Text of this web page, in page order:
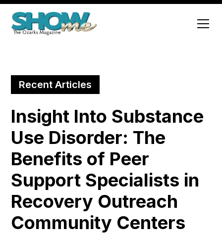
Recent Articles
Insight Into Substance
Use Disorder: The
Benefits of Peer
Support Specialists in
Recovery Outreach
Community Centers